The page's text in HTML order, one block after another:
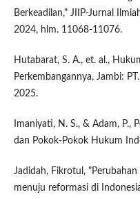
Berkeadilan," JIIP-Jurnal
2024, hlm. 11068-11076.
Hutabarat, S. A., et. al.,
Perkembangannya, Jambi:
2025.
Imaniyati, N. S., & Adam, P.,
dan Pokok-Pokok Hukum
Jadidah, Fikrotul,
menuju reformasi di